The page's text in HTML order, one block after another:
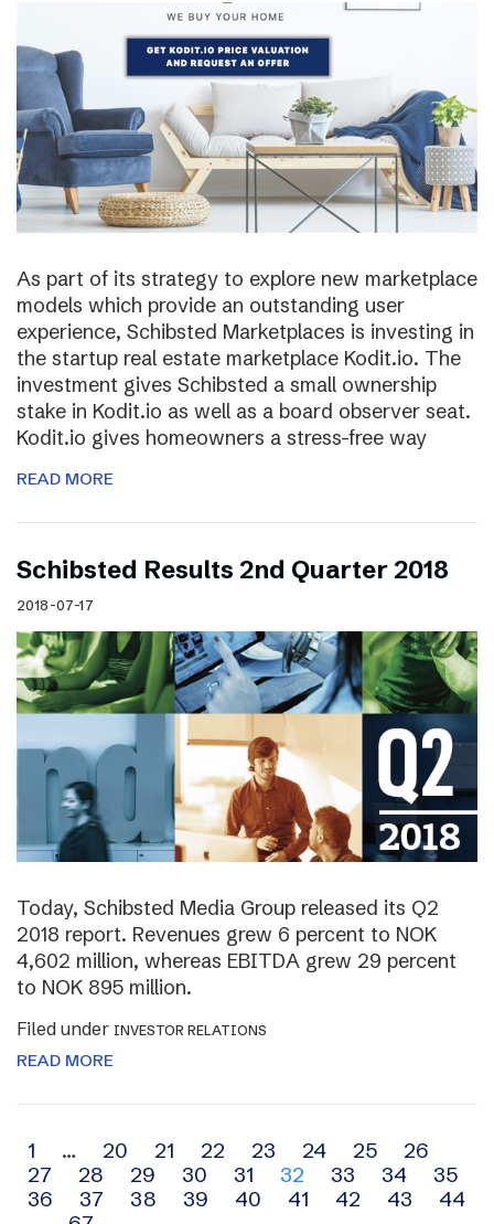
As part of its strategy to explore new marketplace
models which provide an outstanding user
experience, Schibsted Marketplaces is investing in
the startup real estate marketplace Kodit.io. The
investment gives Schibsted a small ownership
stake in Kodit.io as well as a board observer seat.
Kodit.io gives homeowners a stress-free way
READ MORE
Schibsted Results 2nd Quarter 2018
2018-07-17
Today, Schibsted Media Group released its Q2
2018 report. Revenues grew 6 percent to NOK
4,602 million, whereas EBITDA grew 29 percent
to NOK 895 million.
Filed under INVESTOR RELATIONS
READ MORE
Archive
navigation
1 … 20 21 22 23 24 25
26
27
28 29 30 31 32 33 34
35
36
37 38 39 40 41 42 43
44